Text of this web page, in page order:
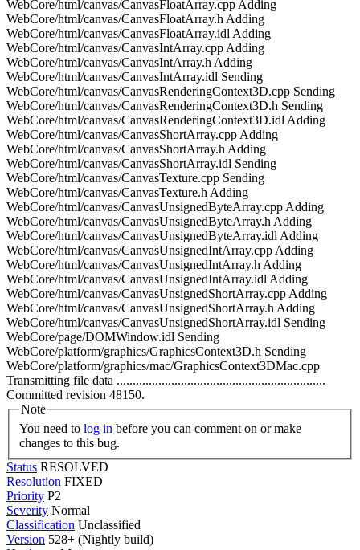
WebCore/html/canvas/CanvasFloatArray.cpp Adding
WebCore/html/canvas/CanvasFloatArray.h Adding
WebCore/html/canvas/CanvasFloatArray.idl Adding
WebCore/html/canvas/CanvasIntArray.cpp Adding
WebCore/html/canvas/CanvasIntArray.h Adding
WebCore/html/canvas/CanvasIntArray.idl Sending
WebCore/html/canvas/CanvasRenderingContext3D.cpp Sending
WebCore/html/canvas/CanvasRenderingContext3D.h Sending
WebCore/html/canvas/CanvasRenderingContext3D.idl Adding
WebCore/html/canvas/CanvasShortArray.cpp Adding
WebCore/html/canvas/CanvasShortArray.h Adding
WebCore/html/canvas/CanvasShortArray.idl Sending
WebCore/html/canvas/CanvasTexture.cpp Sending
WebCore/html/canvas/CanvasTexture.h Adding
WebCore/html/canvas/CanvasUnsignedByteArray.cpp Adding
WebCore/html/canvas/CanvasUnsignedByteArray.h Adding
WebCore/html/canvas/CanvasUnsignedByteArray.idl Adding
WebCore/html/canvas/CanvasUnsignedIntArray.cpp Adding
WebCore/html/canvas/CanvasUnsignedIntArray.h Adding
WebCore/html/canvas/CanvasUnsignedIntArray.idl Adding
WebCore/html/canvas/CanvasUnsignedShortArray.cpp Adding
WebCore/html/canvas/CanvasUnsignedShortArray.h Adding
WebCore/html/canvas/CanvasUnsignedShortArray.idl Sending
WebCore/page/DOMWindow.idl Sending
WebCore/platform/graphics/GraphicsContext3D.h Sending
WebCore/platform/graphics/mac/GraphicsContext3DMac.cpp
Transmitting file data .................................................................
Committed revision 48150.
Note
You need to log in
changes to this bug.
Status RESOLVED
Resolution FIXED
Priority P2
Severity Normal
Classification Unclassified
Version 528+ (Nightly build)